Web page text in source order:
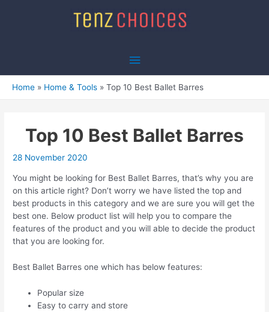
Main
Menu
Home Home & Tools Top 10 Best Ballet Barres
Top 10 Best Ballet Barres
28 November 2020
You might be looking for Best Ballet Barres, that’s why you are
on this article right? Don’t worry we have listed the top and
best products in this category and we are sure you will get the
best one. Below product list will help you to compare the
features of the product and you will able to decide the product
that you are looking for.
Best Ballet Barres one which has below features:
Popular size
Easy to carry and store